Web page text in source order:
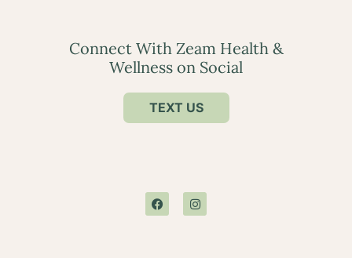
Connect With Zeam Health &
Wellness on Social
TEXT US